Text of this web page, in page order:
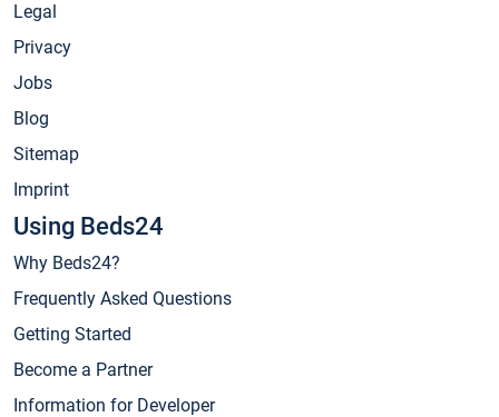
Legal
Privacy
Jobs
Blog
Sitemap
Imprint
Using Beds24
Why Beds24?
Frequently Asked Questions
Getting Started
Become a Partner
Information for Developer